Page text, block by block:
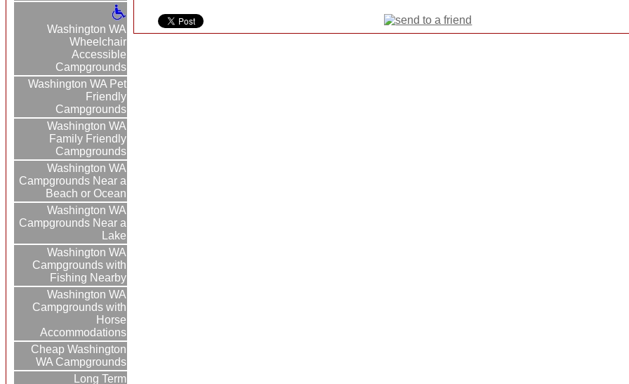
Washington WA
Wheelchair
Accessible
Campgrounds
Washington WA Pet
Friendly
Campgrounds
Washington WA
Family Friendly
Campgrounds
Washington WA
Campgrounds Near a
Beach or Ocean
Washington WA
Campgrounds Near a
Lake
Washington WA
Campgrounds with
Fishing Nearby
Washington WA
Campgrounds with
Horse
Accommodations
Cheap Washington
WA Campgrounds
Long Term